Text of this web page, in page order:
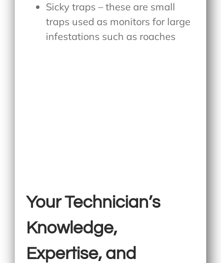
Sicky traps – these are small
traps used as monitors for large
infestations such as roaches
Your Technician’s
Knowledge,
Expertise, and